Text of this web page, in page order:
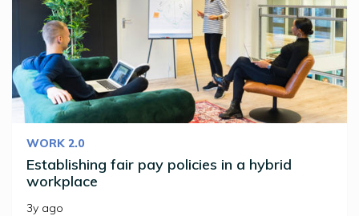
WORK 2.0
Establishing fair pay policies in a hybrid
workplace
3y ago